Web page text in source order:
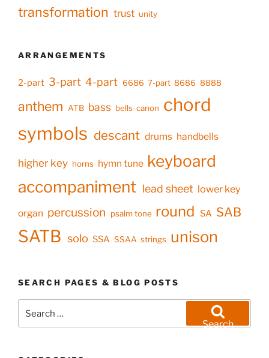
transformation trust unity
ARRANGEMENTS
2-part 3-part 4-part 6686 7-part 8686 8888
anthem ATB bass bells canon chord
symbols descant drums handbells
higher key horns hymn tune keyboard
accompaniment lead sheet lower key
organ percussion psalm tone round SA SAB
SATB solo SSA SSAA strings unison
SEARCH PAGES & BLOG POSTS
for:
Search